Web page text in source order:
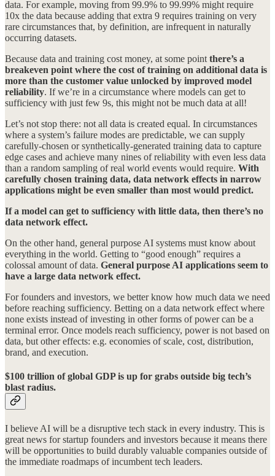
data. For example, moving from 99.9% to 99.99% might require
10x the data because adding that extra 9 requires training on very
rare circumstances that, by definition, are infrequent in naturally
occurring datasets.
Because data and training cost money, at some point there’s a
breakeven point where the cost of training on additional data is
more than the customer value unlocked by improved model
reliability. If we’re in a circumstance where models can get to
sufficiency with just few 9s, this might not be much data at all!
Let’s not stop there: not all data is created equal. In circumstances
where a system’s failure modes are predictable, we can supply
carefully-chosen or synthetically-generated training data to capture
edge cases and achieve many nines of reliability with even less data
than a random sampling of real world events would require. With
carefully chosen training data, data network effects in narrow
applications might be even smaller than most would predict.
If a model can get to sufficiency with little data, then there’s no
data network effect.
On the other hand, general purpose AI systems must know about
everything in the world. Getting to “good enough” requires a
colossal amount of data. General purpose AI applications seem to
have a large data network effect.
For founders and investors, we better know how much data we need
before reaching sufficiency. Betting on a data network effect where
none exists instead of investing in other forms of power can be a
terminal error. Once models reach sufficiency, power is not based on
data, but other effects: e.g. economies of scale, cost, distribution,
brand, and execution.
$100 trillion of global GDP is up for grabs outside big tech’s
blast radius.
I believe AI will be a disruptive tech stack in every industry. This is
great news for startup founders and investors because it means there
will be opportunities to build durably valuable companies outside of
the immediate roadmaps of incumbent tech leaders.